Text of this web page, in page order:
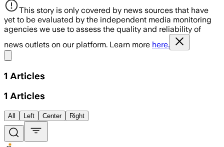
This story is only covered by news sources that have
yet to be evaluated by the independent media monitoring
agencies we use to assess the quality and reliability of
news outlets on our platform. Learn more here.
1 Articles
1 Articles
All Left Center Right